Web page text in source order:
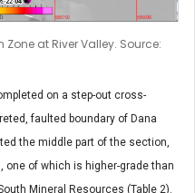
Zone at River Valley. Source:
on a step-out cross-
faulted boundary of Dana
the middle part of the section,
of which is higher-grade than
Mineral Resources (Table 2).